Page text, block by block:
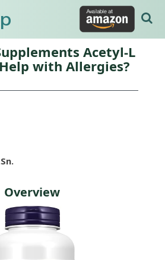
Acetyl-L
with Allergies?
Overview